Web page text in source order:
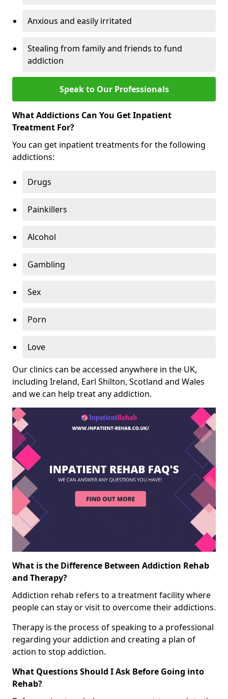
Anxious and easily irritated
Stealing from family and friends to fund
addiction
Speak to Our Professionals
What Addictions Can You Get Inpatient
Treatment For?
You can get inpatient treatments for the following
addictions:
Drugs
Painkillers
Alcohol
Gambling
Sex
Porn
Love
Our clinics can be accessed anywhere in the UK,
including Ireland, Earl Shilton, Scotland and Wales
and we can help treat any addiction.
What is the Difference Between Addiction Rehab
and Therapy?
Addiction rehab refers to a treatment facility where
people can stay or visit to overcome their addictions.
Therapy is the process of speaking to a professional
regarding your addiction and creating a plan of
action to stop addiction.
What Questions Should I Ask Before Going into
Rehab?